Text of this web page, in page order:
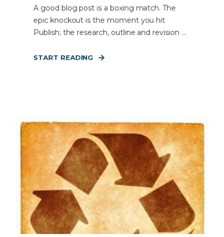
A good blog post is a boxing match. The
epic knockout is the moment you hit
Publish; the research, outline and revision ...
START READING